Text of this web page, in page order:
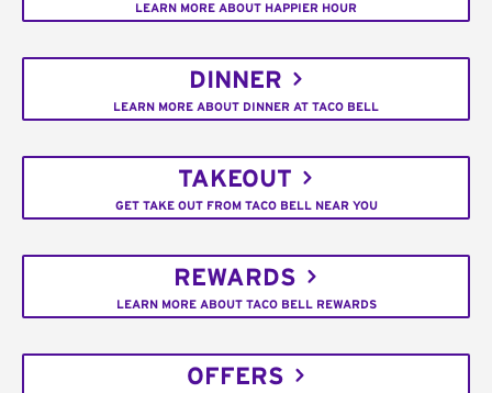
LEARN MORE ABOUT HAPPIER HOUR
DINNER
LEARN MORE ABOUT DINNER AT TACO BELL
TAKEOUT
GET TAKE OUT FROM TACO BELL NEAR YOU
REWARDS
LEARN MORE ABOUT TACO BELL REWARDS
OFFERS